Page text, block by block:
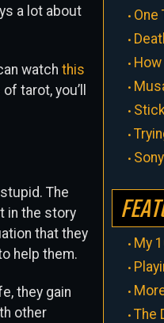
a lot about
watch this
tarot, you’ll
The
in the story
that they
help them.
they gain
other
One
My
The